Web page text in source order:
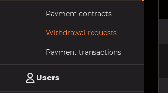
Payment contracts
Withdrawal requests
Payment transactions
Users